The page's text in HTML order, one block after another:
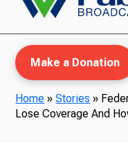
Make a Donation
Home »Stories »
Lose Coverage And